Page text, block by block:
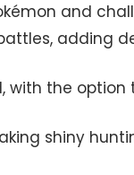
and
adding
with the option
shiny